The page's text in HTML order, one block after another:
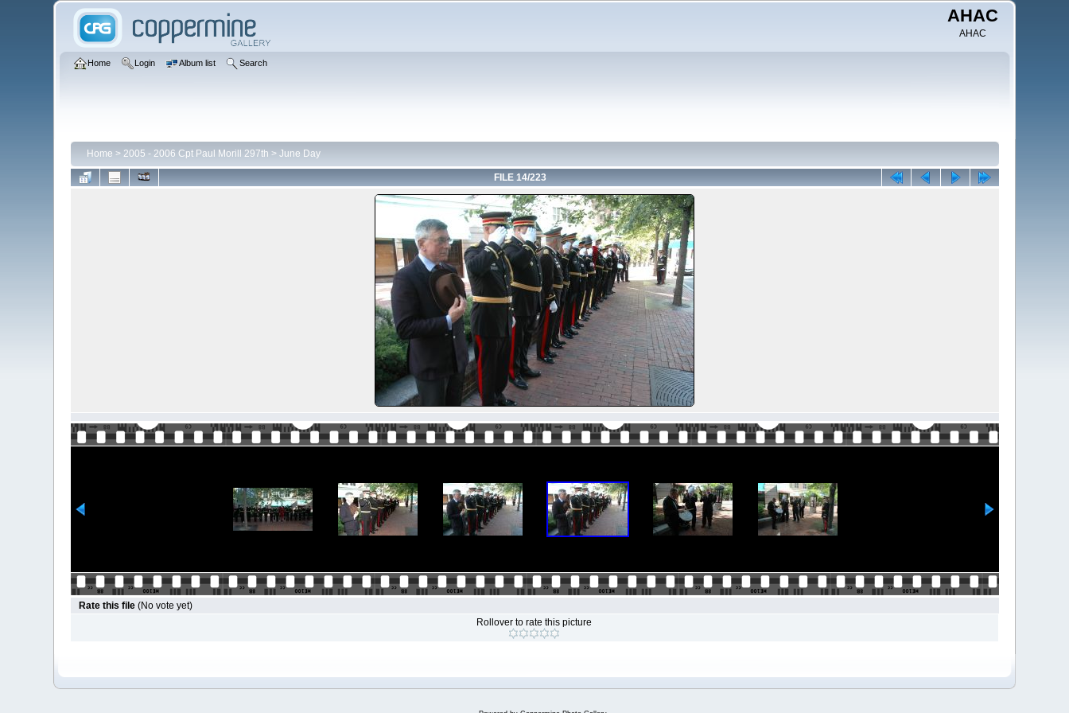
AHAC
AHAC
Home Login Album list Search
Home > 2005 - 2006 Cpt Paul Morill 297th > June Day
FILE 14/223
Rate this file (No vote yet)
Rollover to rate this picture